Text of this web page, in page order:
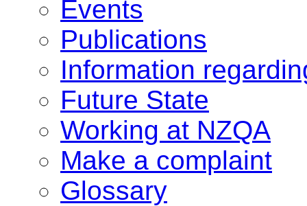
Events
Publications
Information
Future State
Working at NZQA
Make a complaint
Glossary